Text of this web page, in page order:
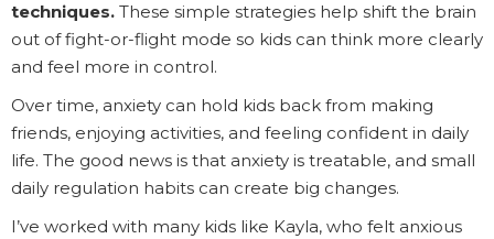
techniques. These simple strategies help shift the brain
out of fight-or-flight mode so kids can think more clearly
and feel more in control.
Over time, anxiety can hold kids back from making
friends, enjoying activities, and feeling confident in daily
life. The good news is that anxiety is treatable, and small
daily regulation habits can create big changes.
I’ve worked with many kids like Kayla, who felt anxious